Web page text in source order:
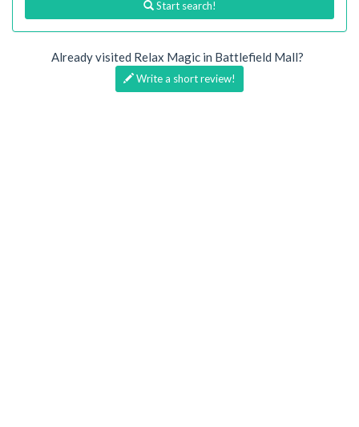
Start search!
Already visited Relax Magic in Battlefield Mall?
Write a short review!